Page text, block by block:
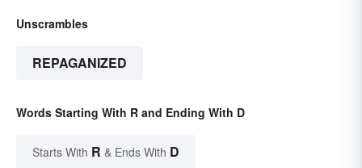
Unscrambles
REPAGANIZED
Words Starting With R and Ending With D
Starts With R & Ends With D